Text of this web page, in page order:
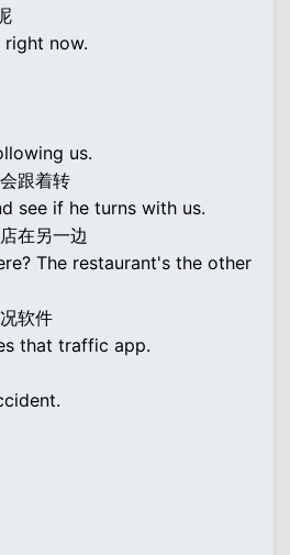
now.
us.
跟着转
see if he turns with us.
在另一边
The restaurant's the other
软件
that traffic app.